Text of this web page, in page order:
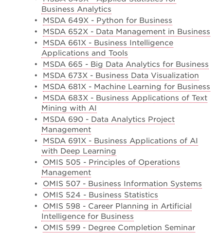
Business Analytics
• MSDA 649X - Python for Business
• MSDA 652X - Data Management in Business
• MSDA 661X - Business Intelligence
Applications and Tools
• MSDA 665 - Big Data Analytics for Business
• MSDA 673X - Business Data Visualization
• MSDA 681X - Machine Learning for Business
• MSDA 683X - Business Applications of Text
Mining with AI
• MSDA 690 - Data Analytics Project
Management
• MSDA 691X - Business Applications of AI
with Deep Learning
• OMIS 505 - Principles of Operations
Management
• OMIS 507 - Business Information Systems
• OMIS 524 - Business Statistics
• OMIS 598 - Career Planning in Artificial
Intelligence for Business
• OMIS 599 - Degree Completion Seminar